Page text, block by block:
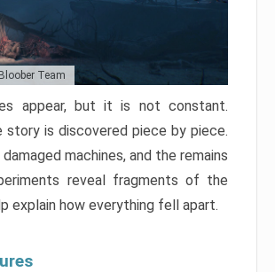
Team
appear, but it is not constant.
is discovered piece by piece.
machines, and the remains
reveal fragments of the
explain how everything fell apart.